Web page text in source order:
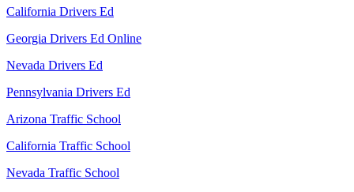
California Drivers Ed
Georgia Drivers Ed Online
Nevada Drivers Ed
Pennsylvania Drivers Ed
Arizona Traffic School
California Traffic School
Nevada Traffic School